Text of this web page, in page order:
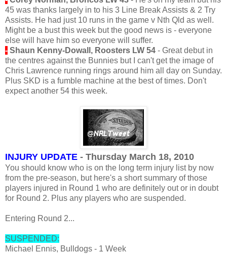
45 was thanks largely in to his 3 Line Break Assists & 2 Try
Assists. He had just 10 runs in the game v Nth Qld as well.
Might be a bust this week but the good news is - everyone
else will have him so everyone will suffer.
- Shaun Kenny-Dowall, Roosters LW 54 - Great debut in
the centres against the Bunnies but I can't get the image of
Chris Lawrence running rings around him all day on Sunday.
Plus SKD is a fumble machine at the best of times. Don't
expect another 54 this week.
INJURY UPDATE - Thursday March 18, 2010
You should know who is on the long term injury list by now
from the pre-season, but here's a short summary of those
players injured in Round 1 who are definitely out or in doubt
for Round 2. Plus any players who are suspended.
Entering Round 2...
SUSPENDED:
Michael Ennis, Bulldogs - 1 Week